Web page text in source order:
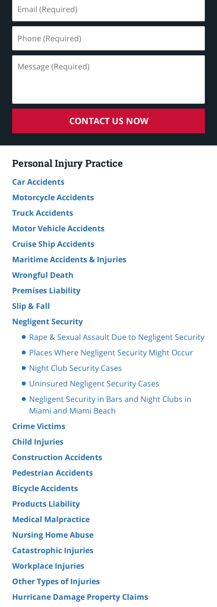
(Required)
(Required)
(Required)
CONTACT US NOW
Personal Injury Practice
Car Accidents
Motorcycle Accidents
Truck Accidents
Motor Vehicle Accidents
Cruise Ship Accidents
Maritime Accidents & Injuries
Wrongful Death
Premises Liability
Slip & Fall
Negligent Security
Rape & Sexual Assault Due to Negligent Security
Places Where Negligent Security Might Occur
Night Club Security Cases
Uninsured Negligent Security Cases
Negligent Security in Bars and Night Clubs in
Miami and Miami Beach
Crime Victims
Child Injuries
Construction Accidents
Pedestrian Accidents
Bicycle Accidents
Products Liability
Medical Malpractice
Nursing Home Abuse
Catastrophic Injuries
Workplace Injuries
Other Types of Injuries
Hurricane Damage Property Claims